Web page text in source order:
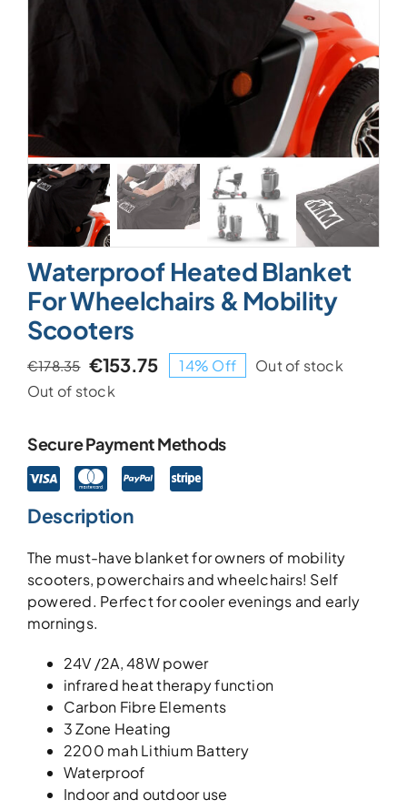
Waterproof Heated Blanket
For Wheelchairs & Mobility
Scooters
€178.35
Original
price
€178.35.
€153.75
Current
price
€153.75.
14% Off
Out of stock
Out of stock
Secure Payment Methods
Description
The must-have blanket for owners of mobility
scooters, powerchairs and wheelchairs! Self
powered. Perfect for cooler evenings and early
mornings.
24V /2A, 48W power
infrared heat therapy function
Carbon Fibre Elements
3 Zone Heating
2200 mah Lithium Battery
Waterproof
Indoor and outdoor use